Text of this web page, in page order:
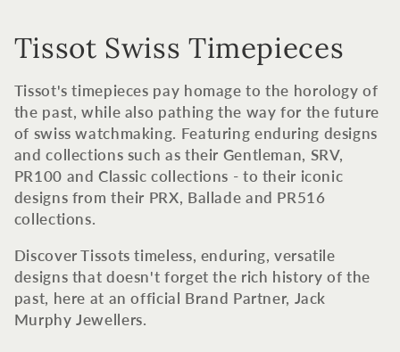
C
o
l
l
e
c
t
i
o
Tissot Swiss Timepieces
Tissot's timepieces pay homage to the horology of
the past, while also pathing the way for the future
of swiss watchmaking. Featuring enduring designs
and collections such as their Gentleman, SRV,
PR100 and Classic collections - to their iconic
designs from their PRX, Ballade and PR516
collections.
Discover Tissots timeless, enduring, versatile
designs that doesn't forget the rich history of the
past, here at an official Brand Partner, Jack
Murphy Jewellers.